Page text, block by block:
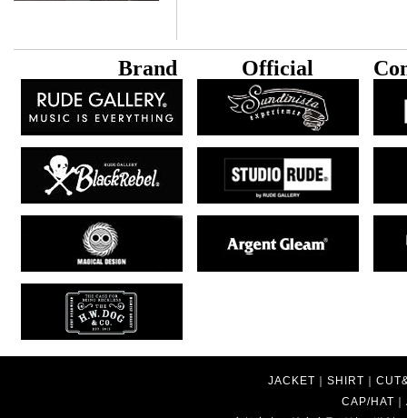
Brand Official
JACKET ｜ SHIRT ｜
CAP/HAT ｜